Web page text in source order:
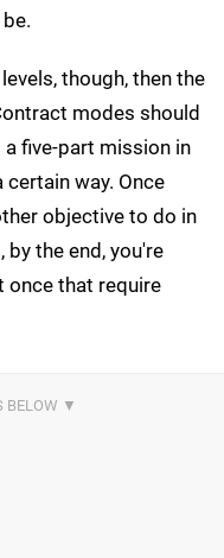
though, then the
modes should
five-part mission in
way. Once
objective to do in
the end, you're
once that require